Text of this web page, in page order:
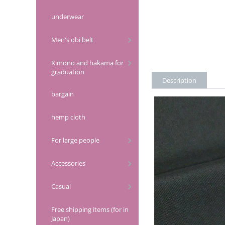
underwear
Men's obi belt
Kimono and hakama for
graduation
bargain
hemp cloth
For large people
Accessories
Casual
Free shipping items (for in
Japan)
Description